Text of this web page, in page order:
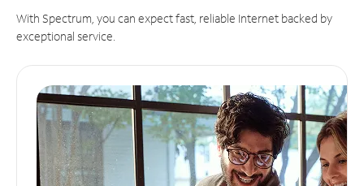
With Spectrum, you can expect fast, reliable Internet backed by
exceptional service.